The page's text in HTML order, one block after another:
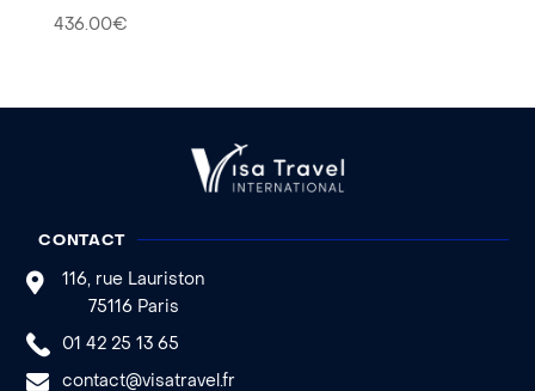
436.00€
CONTACT
116, rue Lauriston
75116 Paris
01 42 25 13 65
contact@visatravel.fr